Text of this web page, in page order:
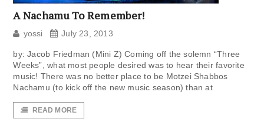
A Nachamu To Remember!
yossi July 23, 2013
by: Jacob Friedman (Mini Z) Coming off the solemn “Three
Weeks”, what most people desired was to hear their favorite
music! There was no better place to be Motzei Shabbos
Nachamu (to kick off the new music season) than at
READ MORE